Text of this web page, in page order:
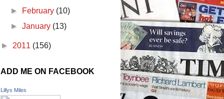
►
February (10)
►January (13)
► 2011 (156)
ADD ME ON FACEBOOK
Lillys Miles